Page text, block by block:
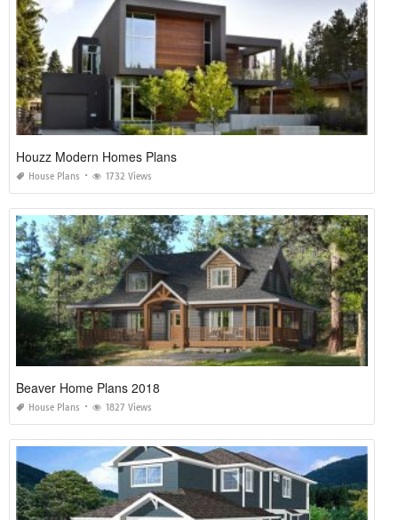
Houzz Modern Homes Plans
House Plans 1732 Views
Beaver Home Plans 2018
House Plans 1827 Views